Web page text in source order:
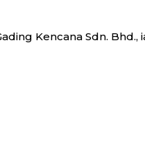
Kencana Sdn.